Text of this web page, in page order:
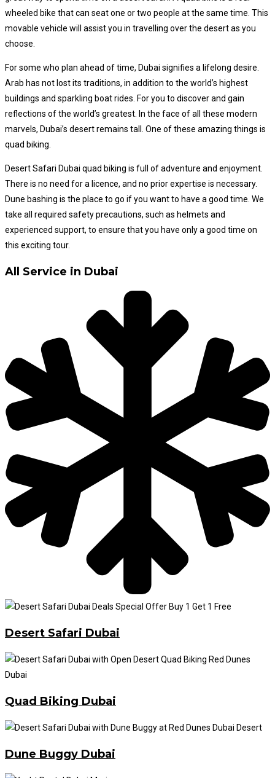
wheeled bike that can seat one or two people at the same time. This
movable vehicle will assist you in travelling over the desert as you
choose.
For some who plan ahead of time, Dubai signifies a lifelong desire.
Arab has not lost its traditions, in addition to the world’s highest
buildings and sparkling boat rides. For you to discover and gain
reflections of the world’s greatest. In the face of all these modern
marvels, Dubai’s desert remains tall. One of these amazing things is
quad biking.
Desert Safari Dubai quad biking is full of adventure and enjoyment.
There is no need for a licence, and no prior expertise is necessary.
Dune bashing is the place to go if you want to have a good time. We
take all required safety precautions, such as helmets and
experienced support, to ensure that you have only a good time on
this exciting tour.
All Service in Dubai
Desert Safari Dubai
Quad Biking Dubai
Dune Buggy Dubai